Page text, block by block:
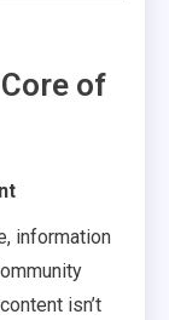
of
information
isn’t